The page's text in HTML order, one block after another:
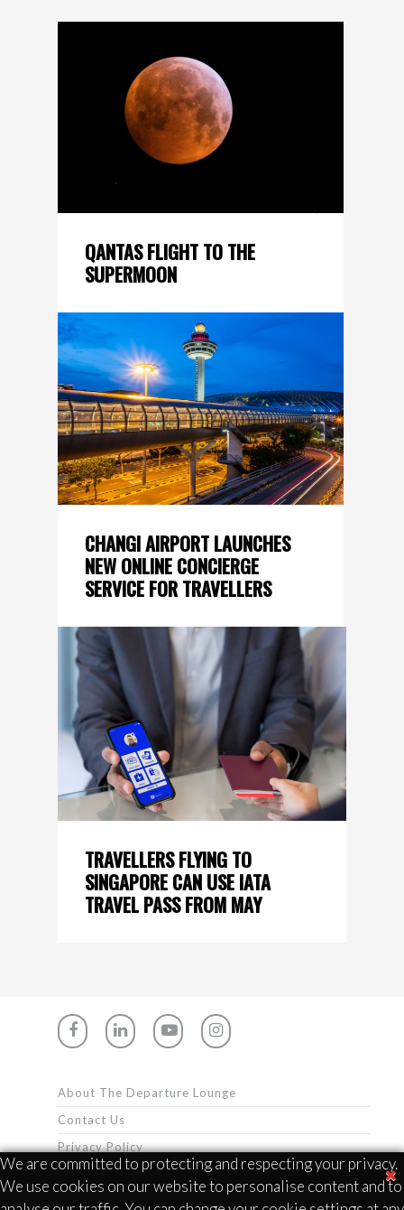
We are committed to protecting and respecting your privacy.
We use cookies on our website to personalise content and to
QANTAS FLIGHT TO THE
SUPERMOON
CHANGI AIRPORT LAUNCHES
NEW ONLINE CONCIERGE
SERVICE FOR TRAVELLERS
TRAVELLERS FLYING TO
SINGAPORE CAN USE IATA
TRAVEL PASS FROM MAY
About The Departure Lounge
Contact Us
Privacy Policy
Terms & Conditions